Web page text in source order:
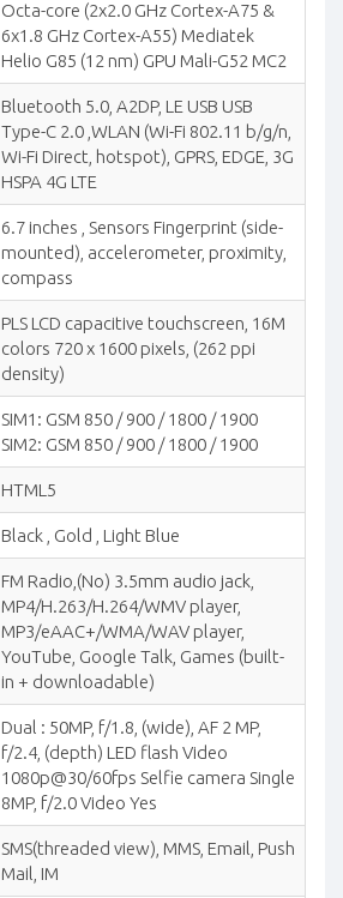
Octa-core (2x2.0 GHz Cortex-A75 &
6x1.8 GHz Cortex-A55) Mediatek
Helio G85 (12 nm) GPU Mali-G52 MC2
Bluetooth 5.0, A2DP, LE USB USB
Type-C 2.0 ,WLAN (Wi-Fi 802.11 b/g/n,
Wi-Fi Direct, hotspot), GPRS, EDGE, 3G
HSPA 4G LTE
6.7 inches , Sensors Fingerprint (side-
mounted), accelerometer, proximity,
compass
PLS LCD capacitive touchscreen, 16M
colors 720 x 1600 pixels, (262 ppi
density)
SIM1: GSM 850 / 900 / 1800 / 1900
SIM2: GSM 850 / 900 / 1800 / 1900
HTML5
Black , Gold , Light Blue
FM Radio,(No) 3.5mm audio jack,
MP4/H.263/H.264/WMV player,
MP3/eAAC+/WMA/WAV player,
YouTube, Google Talk, Games (built-
in + downloadable)
Dual : 50MP, f/1.8, (wide), AF 2 MP,
f/2.4, (depth) LED flash Video
1080p@30/60fps Selfie camera Single
8MP, f/2.0 Video Yes
SMS(threaded view), MMS, Email, Push
Mail, IM